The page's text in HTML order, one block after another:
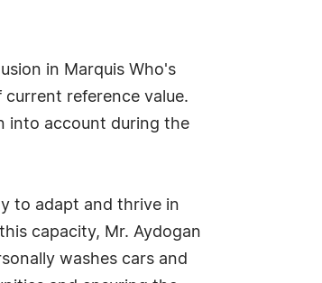
in Marquis Who's
current reference value.
into account during the
to adapt and thrive in
capacity, Mr. Aydogan
washes cars and